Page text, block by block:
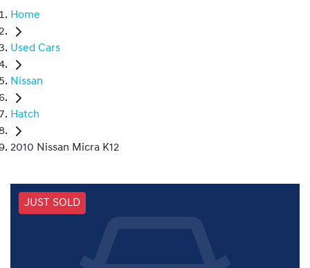
Home
Used Cars
Nissan
Hatch
2010 Nissan Micra K12
JUST SOLD